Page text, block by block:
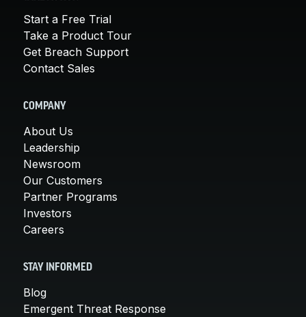
Start a Free Trial
Take a Product Tour
Get Breach Support
Contact Sales
COMPANY
About Us
Leadership
Newsroom
Our Customers
Partner Programs
Investors
Careers
STAY INFORMED
Blog
Emergent Threat Response